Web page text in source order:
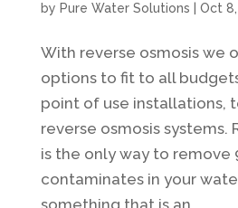
by Pure Water Solutions Oct
With reverse osmosis we
options to fit to all
point of use installations,
reverse osmosis systems.
is the only way to remove
contaminates in your